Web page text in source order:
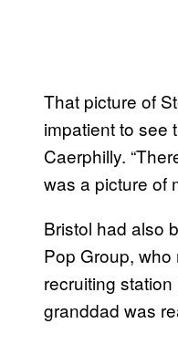
That picture of
impatient to see
Caerphilly.
was a picture of
Bristol had also
Pop Group, who
recruiting
granddad was